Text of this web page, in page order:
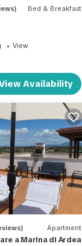
Bed & Breakfast
View
Availability
Apartment
a Marina di Ardea